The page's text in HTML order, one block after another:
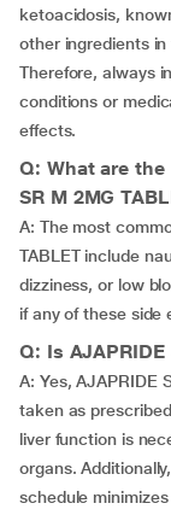
ketoacidosis,
other ingredients
Therefore, always
conditions or
effects.
Q: What are
SR M 2MG
A: The most
TABLET include
dizziness, or low
if any of these side
Q: Is AJAPRIDE
A: Yes, AJAPRIDE
taken as
liver function is
organs.
schedule